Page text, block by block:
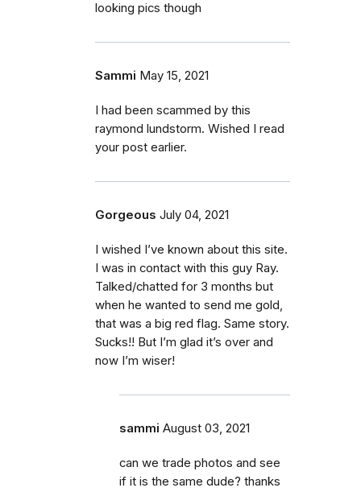
looking pics though
Sammi May 15, 2021
I had been scammed by this
raymond lundstorm. Wished I read
your post earlier.
Gorgeous July 04, 2021
I wished I’ve known about this site.
I was in contact with this guy Ray.
Talked/chatted for 3 months but
when he wanted to send me gold,
that was a big red flag. Same story.
Sucks!! But I’m glad it’s over and
now I’m wiser!
sammi August 03, 2021
can we trade photos and see
if it is the same dude? thanks